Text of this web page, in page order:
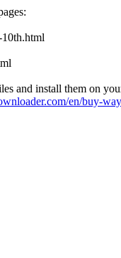
and install them on
en/buy-